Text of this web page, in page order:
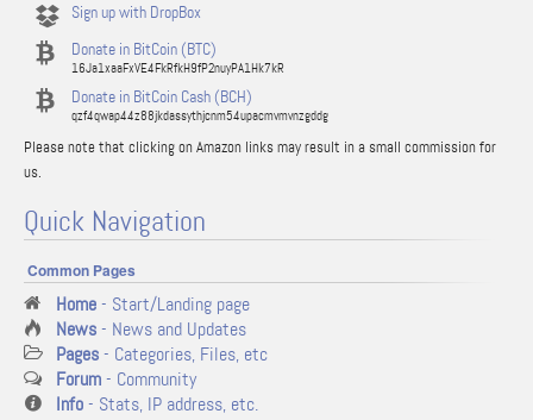
Sign up with DropBox
Donate in BitCoin (BTC)
16Ja1xaaFxVE4FkRfkH9fP2nuyPA1Hk7kR
Donate in BitCoin Cash (BCH)
qzf4qwap44z88jkdassythjcnm54upacmvmvnzgddg
Please note that clicking on Amazon links may result in a small commission for
us.
Quick Navigation
Common Pages
Home- Start/Landing page
News- News and Updates
Pages- Categories, Files, etc
Forum- Community
Info- Stats, IP address, etc.